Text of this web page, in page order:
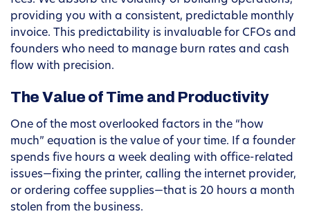
providing you with a consistent, predictable monthly
invoice. This predictability is invaluable for CFOs and
founders who need to manage burn rates and cash
flow with precision.
The Value of Time and Productivity
One of the most overlooked factors in the “how
much” equation is the value of your time. If a founder
spends five hours a week dealing with office-related
issues—fixing the printer, calling the internet provider,
or ordering coffee supplies—that is 20 hours a month
stolen from the business.